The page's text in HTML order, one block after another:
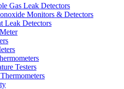
Gas Leak Detectors
Monitors & Detectors
Leak Detectors
Testers